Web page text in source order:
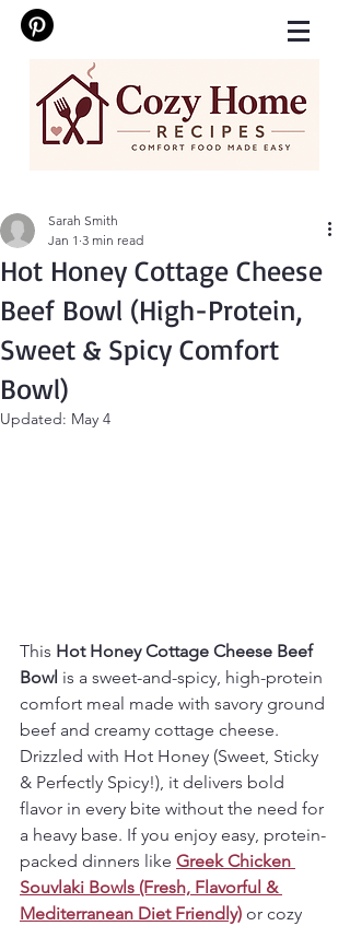
Hot Honey Cottage Cheese
Beef Bowl (High-Protein,
Sweet & Spicy Comfort
Bowl)
Sarah Smith
Jan 1 3 min read
Updated: May 4
This Hot Honey Cottage Cheese Beef
Bowl is a sweet-and-spicy, high-protein
comfort meal made with savory ground
beef and creamy cottage cheese.
Drizzled with Hot Honey (Sweet, Sticky
& Perfectly Spicy!), it delivers bold
flavor in every bite without the need for
a heavy base. If you enjoy easy, protein-
packed dinners like Greek Chicken
Souvlaki Bowls (Fresh, Flavorful &
Mediterranean Diet Friendly) or cozy